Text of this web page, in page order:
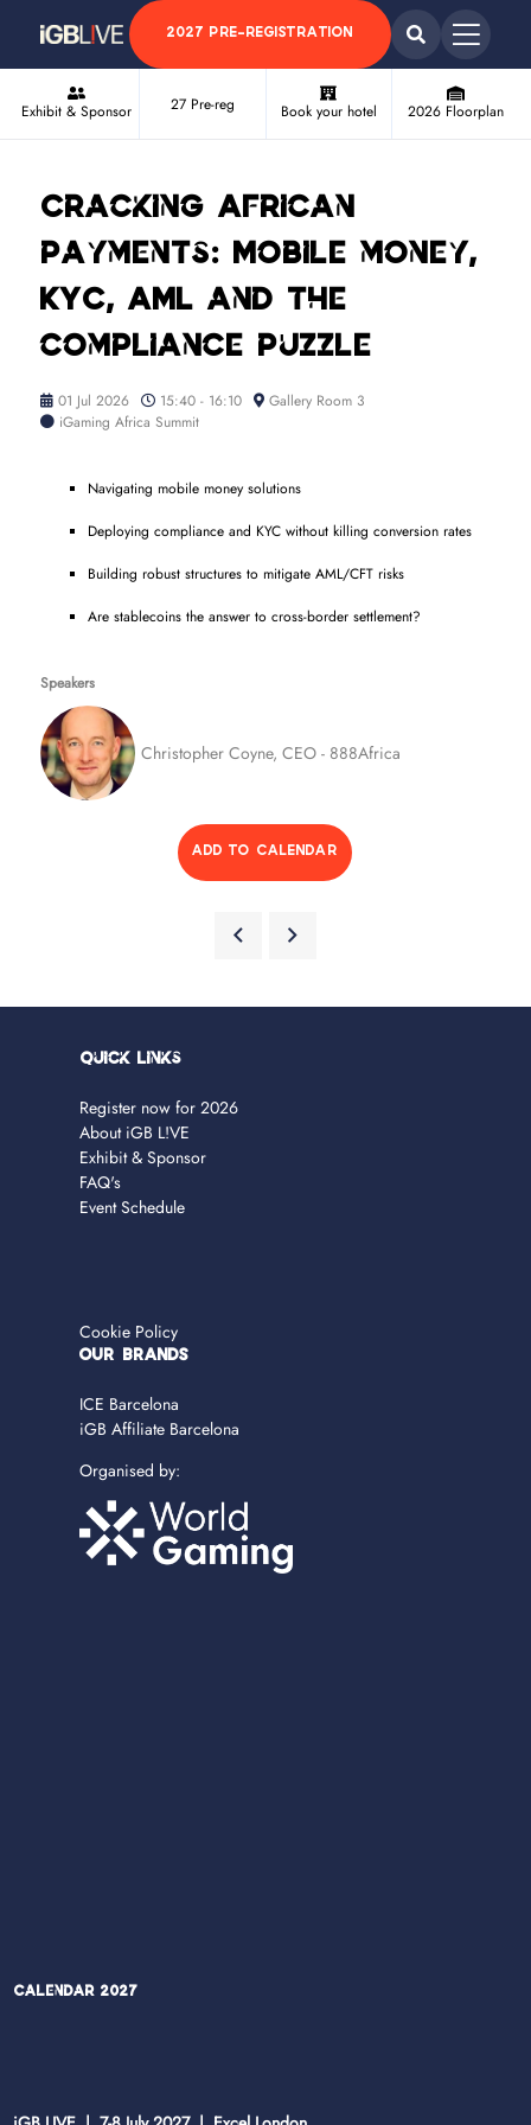
2027 PRE-REGISTRATION
Exhibit & Sponsor 27 Pre-reg Book your hotel 2026 Floorplan
Cracking African
payments: Mobile money,
KYC, AML and the
compliance puzzle
01 Jul 2026 15:40 - 16:10
Gallery Room 3
iGaming Africa Summit
Navigating mobile money solutions
Deploying compliance and KYC without killing conversion rates
Building robust structures to mitigate AML/CFT risks
Are stablecoins the answer to cross-border settlement?
Speakers
Christopher Coyne, CEO - 888Africa
ADD TO CALENDAR
Quick Links
Register now for 2026
About iGB L!VE
Exhibit & Sponsor
FAQ's
Event Schedule
Cookie Policy
OUR BRANDS
ICE Barcelona
iGB Affiliate Barcelona
Organised by:
Calendar 2027